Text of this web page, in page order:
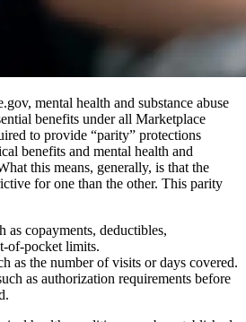
mental health and substance abuse
benefits under all Marketplace
to provide “parity” protections
benefits and mental health and
this means, generally, is that the
for one than the other. This parity
as copayments, deductibles,
of-pocket limits.
as the number of visits or days covered.
as authorization requirements before